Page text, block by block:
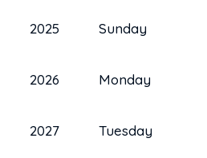
2025 Sunday
2026 Monday
2027 Tuesday